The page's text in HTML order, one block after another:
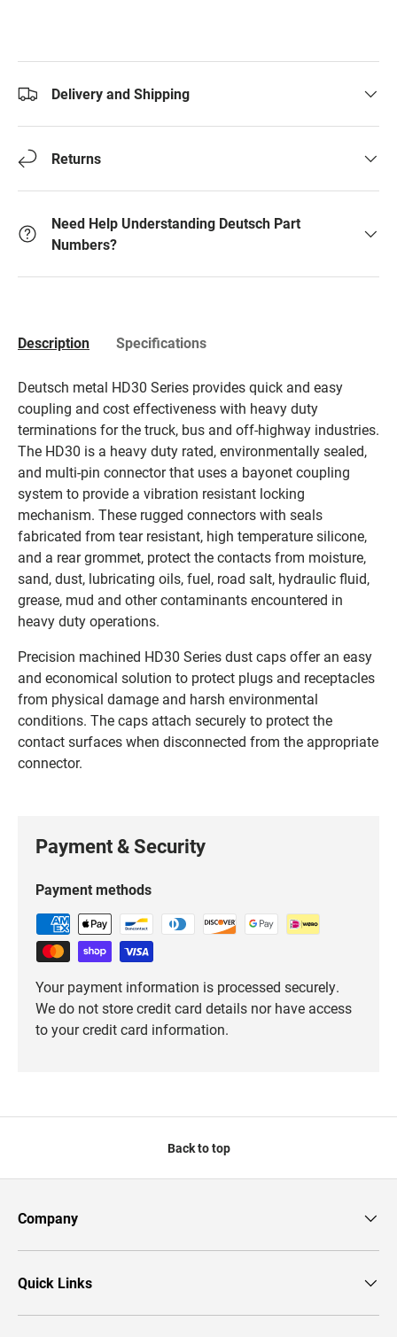
Delivery and Shipping
Returns
Need Help Understanding Deutsch Part
Numbers?
Description Specifications
Deutsch metal HD30 Series provides quick and easy
coupling and cost effectiveness with heavy duty
terminations for the truck, bus and off-highway industries.
The HD30 is a heavy duty rated, environmentally sealed,
and multi-pin connector that uses a bayonet coupling
system to provide a vibration resistant locking
mechanism. These rugged connectors with seals
fabricated from tear resistant, high temperature silicone,
and a rear grommet, protect the contacts from moisture,
sand, dust, lubricating oils, fuel, road salt, hydraulic fluid,
grease, mud and other contaminants encountered in
heavy duty operations.
Precision machined HD30 Series dust caps offer an easy
and economical solution to protect plugs and receptacles
from physical damage and harsh environmental
conditions. The caps attach securely to protect the
contact surfaces when disconnected from the appropriate
connector.
Payment & Security
Payment methods
Your payment information is processed securely.
We do not store credit card details nor have access
to your credit card information.
Back to top
Company
Quick Links